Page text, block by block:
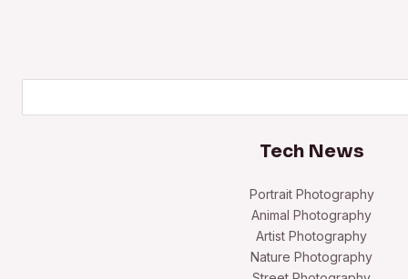
Tech News
Portrait Photography
Animal Photography
Artist Photography
Nature Photography